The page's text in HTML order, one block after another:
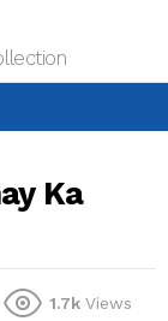
Ka
1.7k Views